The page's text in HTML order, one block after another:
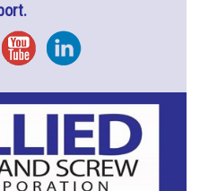
YouTubeInstagram